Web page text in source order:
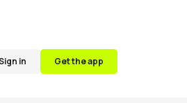
in Get the app